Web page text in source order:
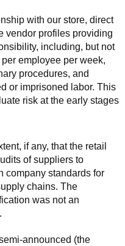
with our store, direct
vendor profiles providing
including, but not
employee per week,
procedures, and
or imprisoned labor. This
risk at the early stages
if any, that the retail
of suppliers to
company standards for
chains. The
was not an
announced (the